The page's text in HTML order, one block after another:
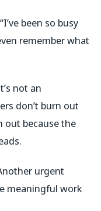
been so busy
remember what
not an
don’t burn out
out because the
urgent
meaningful work